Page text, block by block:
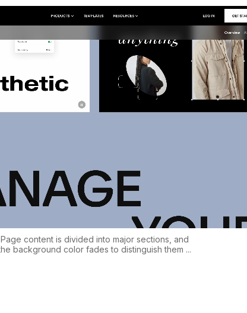
Page content is divided into major sections, and
background color fades to distinguish them ...